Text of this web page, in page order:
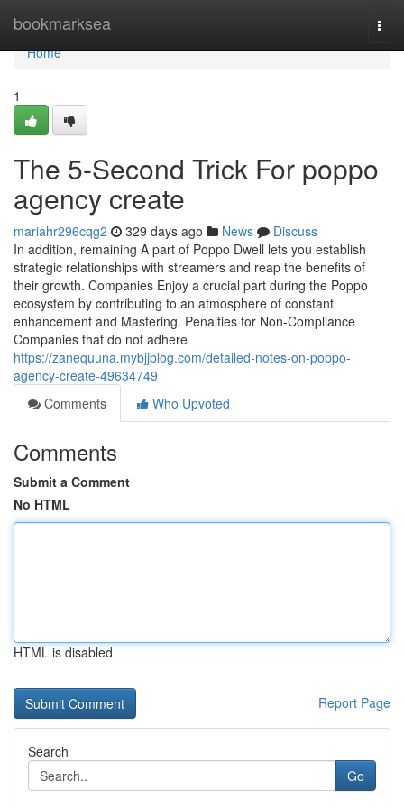
bookmarksea
Home
Home
1
The 5-Second Trick For poppo
agency create
mariahr296cqg2 329 days ago News
Discuss
In addition, remaining A part of Poppo Dwell lets you establish
strategic relationships with streamers and reap the benefits of
their growth. Companies Enjoy a crucial part during the Poppo
ecosystem by contributing to an atmosphere of constant
enhancement and Mastering. Penalties for Non-Compliance
Companies that do not adhere
https://zanequuna.mybjjblog.com/detailed-notes-on-poppo-
agency-create-49634749
Comments
Who Upvoted
Comments
Submit a Comment
No HTML
HTML is disabled
Report Page
Search
Go